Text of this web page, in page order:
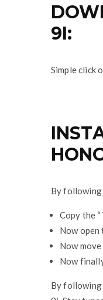
9I:
Simple click
By following
Copy the “
Now open
Now
Now
By following